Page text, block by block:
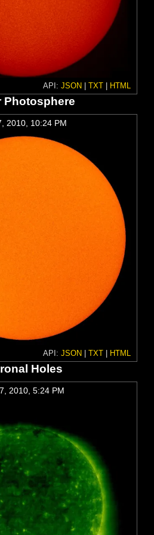
API: JSON TXT| HTML
Photosphere
2010, 10:24 PM
API: JSON TXT| HTML
Holes
2010, 5:24 PM